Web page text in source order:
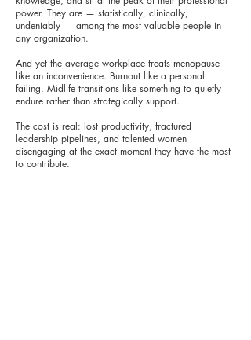
power. They are — statistically, clinically,
undeniably — among the most valuable people in
any organization.
And yet the average workplace treats menopause
like an inconvenience. Burnout like a personal
failing. Midlife transitions like something to quietly
endure rather than strategically support.
The cost is real: lost productivity, fractured
leadership pipelines, and talented women
disengaging at the exact moment they have the most
to contribute.